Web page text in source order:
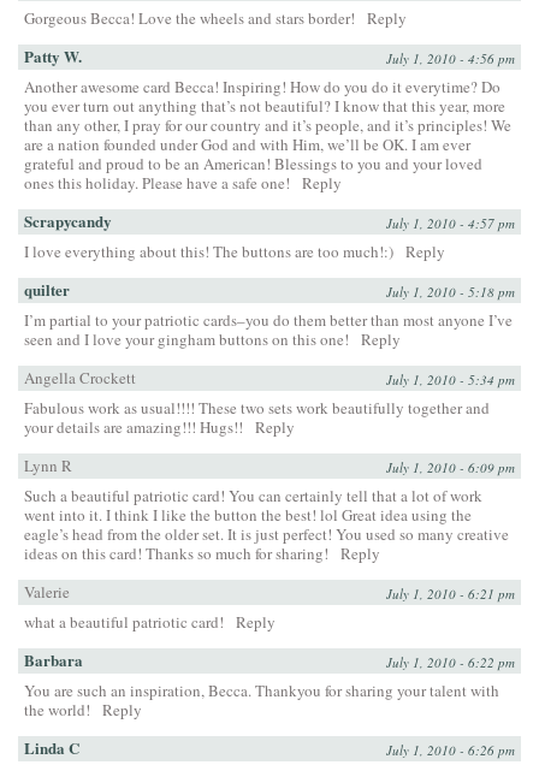
Gorgeous Becca! Love the wheels and stars border! Reply
Patty W. July 1, 2010 - 4:56 pm
Another awesome card Becca! Inspiring! How do you do it everytime? Do
you ever turn out anything that’s not beautiful? I know that this year, more
than any other, I pray for our country and it’s people, and it’s principles! We
are a nation founded under God and with Him, we’ll be OK. I am ever
grateful and proud to be an American! Blessings to you and your loved
ones this holiday. Please have a safe one!
Reply
Scrapycandy July 1, 2010 - 4:57 pm
I love everything about this! The buttons are too much!:) Reply
quilter July 1, 2010 - 5:18 pm
I’m partial to your patriotic cards–you do them better than most anyone I’ve
seen and I love your gingham buttons on this one!
Reply
Angella Crockett
July 1, 2010 - 5:34 pm
Fabulous work as usual!!!! These two sets work beautifully together and
your details are amazing!!! Hugs!!
Reply
Lynn R
July 1, 2010 - 6:09 pm
Such a beautiful patriotic card! You can certainly tell that a lot of work
went into it. I think I like the button the best! lol Great idea using the
eagle’s head from the older set. It is just perfect! You used so many creative
ideas on this card! Thanks so much for sharing!
Reply
Valerie
July 1, 2010 - 6:21 pm
what a beautiful patriotic card! Reply
Barbara July 1, 2010 - 6:22 pm
You are such an inspiration, Becca. Thankyou for sharing your talent with
the world!
Reply
Linda C July 1, 2010 - 6:26 pm